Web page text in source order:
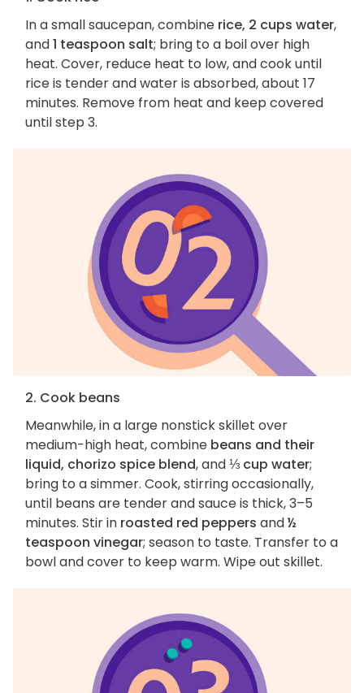
In a small saucepan, combine rice, 2 cups water,
and1 teaspoon salt; bring to a boil over high
heat. Cover, reduce heat to low, and cook until
rice is tender and water is absorbed, about 17
minutes. Remove from heat and keep covered
until step 3.
2. Cook beans
Meanwhile, in a large nonstick skillet over
medium-high heat, combine beans and their
liquid, chorizo spice blend, and⅓ cup water;
bring to a simmer. Cook, stirring occasionally,
until beans are tender and sauce is thick, 3–5
minutes. Stir in roasted red peppers and½
teaspoon vinegar; season to taste. Transfer to a
bowl and cover to keep warm. Wipe out skillet.